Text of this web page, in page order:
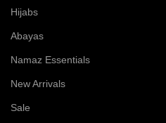
Hijabs
Abayas
Namaz Essentials
New Arrivals
Sale